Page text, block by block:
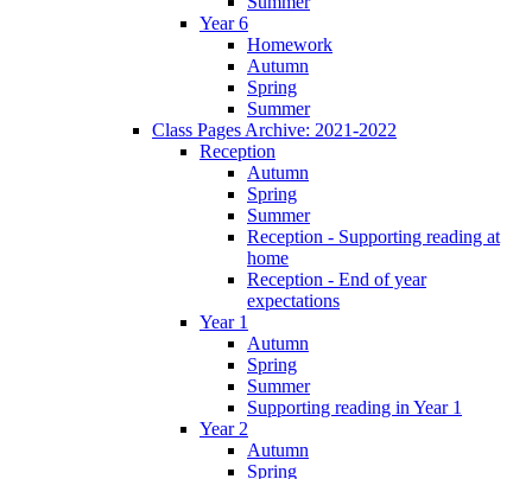
Year 6
Homework
Autumn
Spring
Summer
Class Pages Archive: 2021-2022
Reception
Autumn
Spring
Summer
Reception - Supporting reading at
home
Reception - End of year
expectations
Year 1
Autumn
Spring
Summer
Supporting reading in Year 1
Year 2
Autumn
Spring